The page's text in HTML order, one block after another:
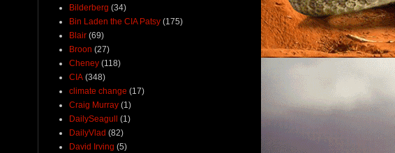
Bilderberg (34)
Bin Laden the CIA Patsy (175)
Blair (69)
Broon (27)
Cheney (118)
CIA (348)
climate change (17)
Craig Murray (1)
DailySeagull
(1)
DailyVlad (82)
David Irving (5)